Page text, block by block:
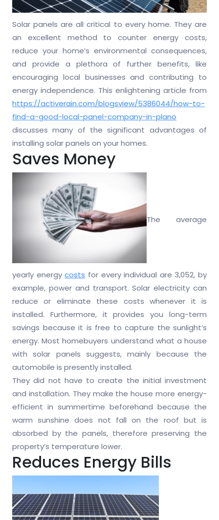
Solar panels are all critical to every home. They are
an excellent method to counter energy costs,
reduce your home’s environmental consequences,
and provide a plethora of further benefits, like
encouraging local businesses and contributing to
energy independence. This enlightening article from
https://activerain.com/blogsview/5386044/how-to-
find-a-good-local-panel-company-in-plano
discusses many of the significant advantages of
installing solar panels on your homes.
Saves Money
The average
yearly energycosts for every individual are 3,052, by
example, power and transport. Solar electricity can
reduce or eliminate these costs whenever it is
installed. Furthermore, it provides you long-term
savings because it is free to capture the sunlight’s
energy. Most homebuyers understand what a house
with solar panels suggests, mainly because the
automobile is presently installed.
They did not have to create the initial investment
and installation. They make the house more energy-
efficient in summertime beforehand because the
warm sunshine does not fall on the roof but is
absorbed by the panels, therefore preserving the
property’s temperature lower.
Reduces Energy Bills